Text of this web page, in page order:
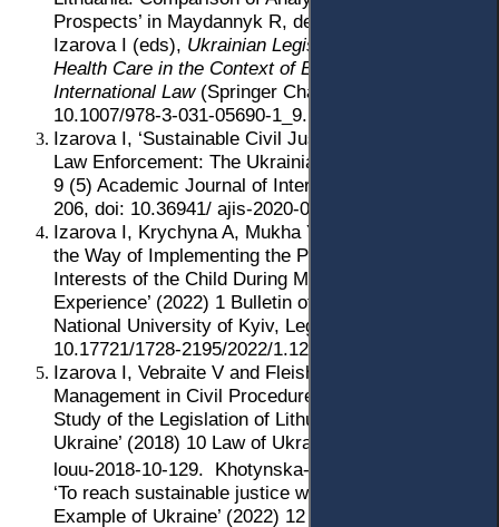
Prospects’ in Maydannyk R, den Exter A and
Izarova I (eds), Ukrainian Legislation in the Field of
Health Care in the Context of European and
International Law (Springer Cham 2022) 153, doi:
10.1007/978-3-031-05690-1_9.
Izarova I, ‘Sustainable Civil Justice through Open
Law Enforcement: The Ukrainian Experience’ (2020)
9 (5) Academic Journal of Interdisciplinary Studies
206, doi: 10.36941/ ajis-2020-0098.
Izarova I, Krychyna A, Mukha Y and Tsybulko A, ‘On
the Way of Implementing the Principle of Best
Interests of the Child During Mediation: Ukrainian
Experience’ (2022) 1 Bulletin of Taras Shevchenko
National University of Kyiv, Legal Studies 40, doi:
10.17721/1728-2195/2022/1.120-8.
Izarova I, Vebraite V and Fleishar R, ‘Case
Management in Civil Procedure: A Comparative
Study of the Legislation of Lithuania, Poland and
Ukraine’ (2018) 10 Law of Ukraine 129, doi: 0.33498/
louu-2018-10-129. Khotynska-Nor O and Izarova I,
‘To reach sustainable justice with Millennials’:
Example of Ukraine’ (2022) 12 (4) Juridical Tribune